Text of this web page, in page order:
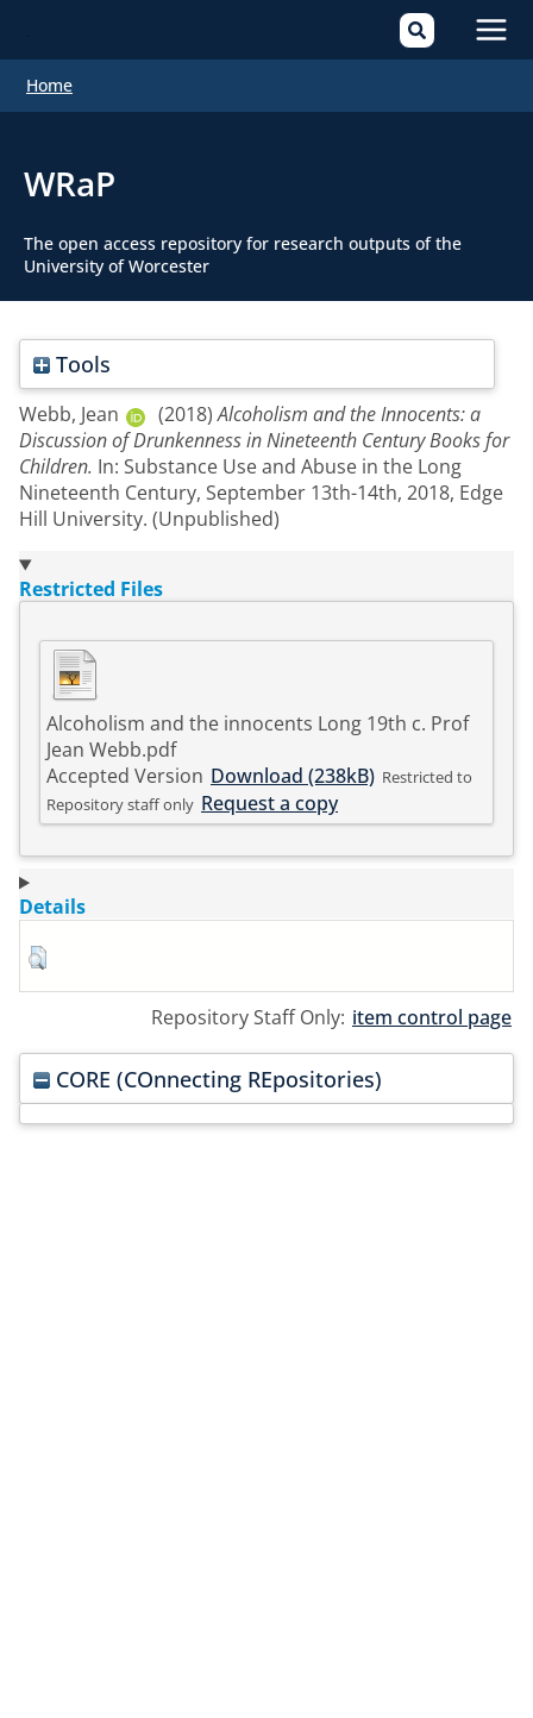
Home
WRaP
The open access repository for research outputs of the
University of Worcester
Tools
Webb, Jean (2018)Alcoholism and the Innocents: a
Discussion of Drunkenness in Nineteenth Century Books for
Children. In: Substance Use and Abuse in the Long
Nineteenth Century, September 13th-14th, 2018, Edge
Hill University. (Unpublished)
Restricted Files
Alcoholism and the innocents Long 19th c. Prof
Jean Webb.pdf
Accepted Version Download (238kB) Restricted to
Repository staff only Request a copy
Details
Repository Staff Only: item control page
CORE (COnnecting REpositories)